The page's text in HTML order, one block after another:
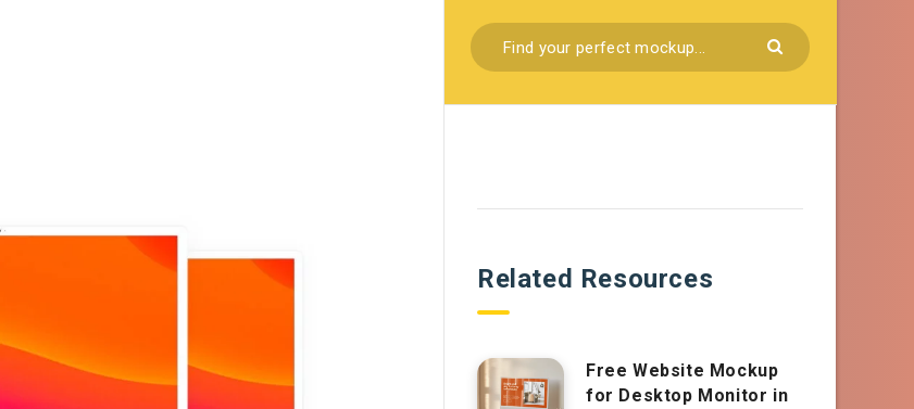
Related Resources
Free Website Mockup
for Desktop Monitor in